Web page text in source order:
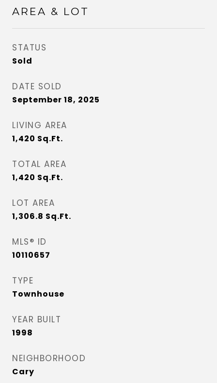
AREA & LOT
STATUS
Sold
DATE SOLD
September 18, 2025
LIVING AREA
1,420 Sq.Ft.
TOTAL AREA
1,420 Sq.Ft.
LOT AREA
1,306.8 Sq.Ft.
MLS® ID
10110657
TYPE
Townhouse
YEAR BUILT
1998
NEIGHBORHOOD
Cary